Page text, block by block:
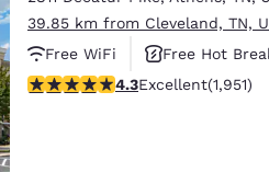
39.85 km from Cleveland, TN,
Free WiFi
Free Hot
4.33 stars rating. Excellent. 1951
4.3Excellent(1,951)